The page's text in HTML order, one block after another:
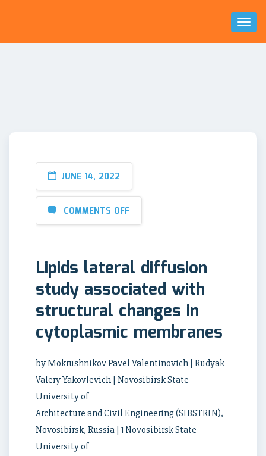
Toggle
JUNE 14, 2022
COMMENTS OFF
Lipids lateral diffusion
study associated with
structural changes in
cytoplasmic membranes
by Mokrushnikov Pavel Valentinovich | Rudyak
Valery Yakovlevich | Novosibirsk State
University of
Architecture and Civil Engineering (SIBSTRIN),
Novosibirsk, Russia | 1 Novosibirsk State
University of